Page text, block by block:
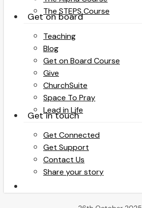
The STEPS Course
Get on board
Teaching
Blog
Get on Board Course
Give
ChurchSuite
Space To Pray
Lead in Life
Get in touch
Get Connected
Get Support
Contact Us
Share your story